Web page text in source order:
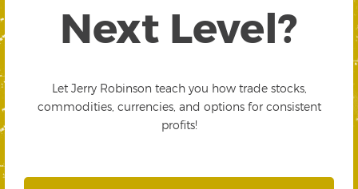
Next Level?
Let Jerry Robinson teach you how trade stocks,
commodities, currencies, and options for consistent
profits!